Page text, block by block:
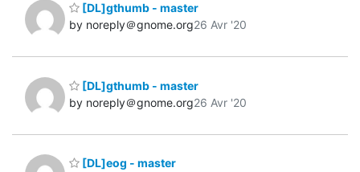
[DL]gthumb - master
by noreply＠gnome.org26 Avr '20
[DL]gthumb - master
by noreply＠gnome.org26 Avr '20
[DL]eog - master